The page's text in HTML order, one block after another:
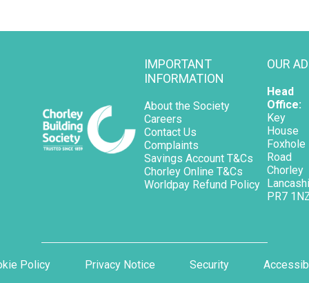
IMPORTANT
INFORMATION
About the Society
Careers
Contact Us
Complaints
Savings Account T&Cs
opens in a new tab
Chorley Online T&Cs
opens in a new tab
Worldpay Refund Policy
OUR
Head
Office:
Key
House
Foxhole
Road
Chorley
PR7
Policy Privacy Notice Security